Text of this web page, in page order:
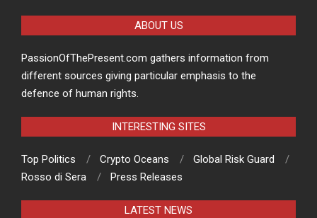
ABOUT US
PassionOfThePresent.com gathers information from
different sources giving particular emphasis to the
defence of human rights.
INTERESTING SITES
Top Politics Crypto Oceans
Global Risk Guard
Rosso di Sera
Press Releases
LATEST NEWS